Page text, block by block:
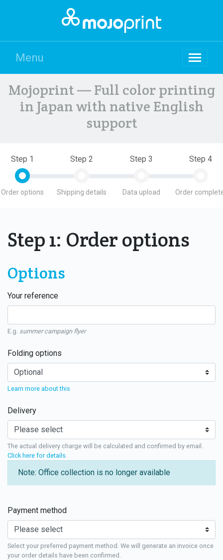
Menu
Mojoprint — Full color printing
in Japan with native English
support
Step 1
Order options
Step 2
Shipping details
Step 3
Data upload
Step 4
Order
Step 1: Order options
Options
Your reference
E.g. summer campaign flyer
Folding options
Learn more about this
Delivery
The actual delivery charge will be calculated and confirmed by email.
Click here for details
Note: Office collection is no longer available
Payment method
Select your preferred payment method. We will generate an invoice once
your order details have been confirmed.